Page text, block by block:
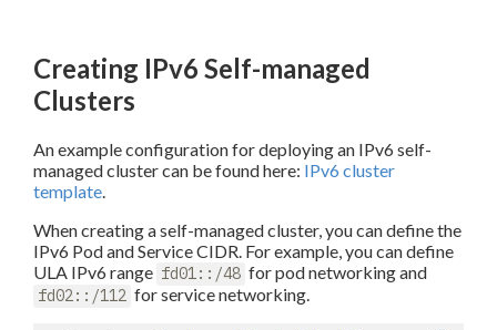
Creating IPv6 Self-managed
Clusters
An example configuration for deploying an IPv6 self-
managed cluster can be found here: IPv6 cluster
template.
When creating a self-managed cluster, you can define the
IPv6 Pod and Service CIDR. For example, you can define
ULA IPv6 range fd01::/48 for pod networking and
fd02::/112 for service networking.